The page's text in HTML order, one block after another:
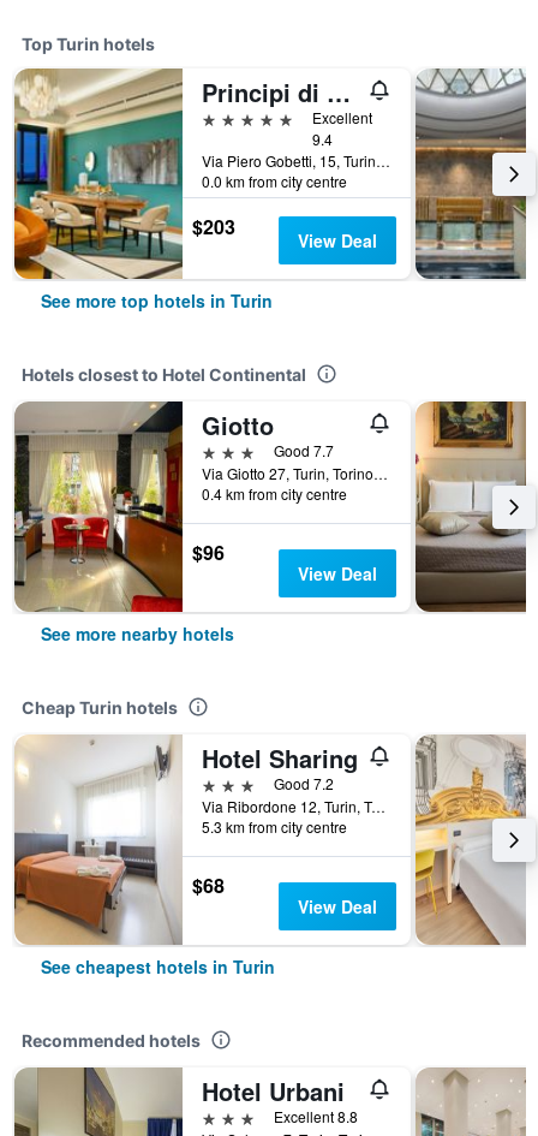
Top Turin hotels
Principi di Piemonte | UNA Esperienze | Preferred Hotels and Resorts
5 stars
Excellent
9.4
Via Piero Gobetti, 15, Turin, Torino, Italy
0.0 km from city centre
$203 View Deal
See more top hotels in Turin
Hotels closest to Hotel Continental
Giotto
3 stars
Good 7.7
Via Giotto 27, Turin, Torino, Italy
0.4 km from city centre
$96
View Deal
See more nearby hotels
Cheap Turin hotels
Hotel Sharing
3 stars
Good 7.2
Via Ribordone 12, Turin, Torino, Italy
5.3 km from city centre
$68
View Deal
See cheapest hotels in Turin
Recommended hotels
Hotel Urbani
3 stars
Excellent 8.8